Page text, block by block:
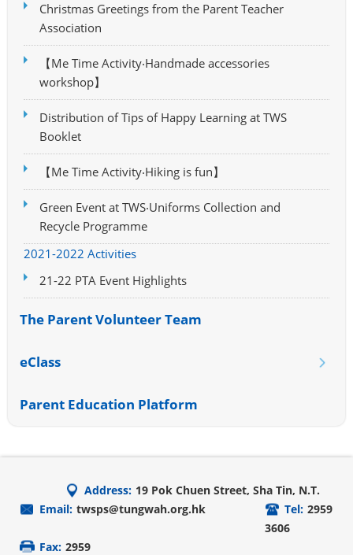
Christmas Greetings from the Parent Teacher
Association
【Me Time Activity‧Handmade accessories
workshop】
Distribution of Tips of Happy Learning at TWS
Booklet
【Me Time Activity‧Hiking is fun】
Green Event at TWS‧Uniforms Collection and
Recycle Programme
2021-2022 Activities
21-22 PTA Event Highlights
The Parent Volunteer Team
eClass
Parent Education Platform
Address: 19 Pok Chuen Street, Sha Tin, N.T.
Email: twsps@tungwah.org.hk Tel: 2959
3606
Fax: 2959